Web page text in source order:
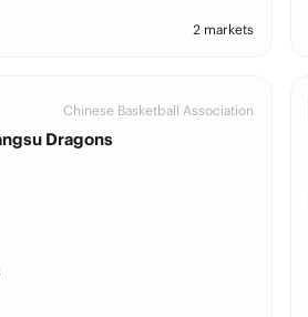
2 markets
Chinese Basketball Association
Dragons